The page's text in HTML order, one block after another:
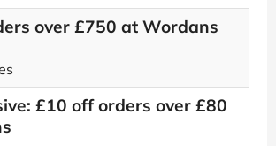
over £750 at Wordans
£10 off orders over £80